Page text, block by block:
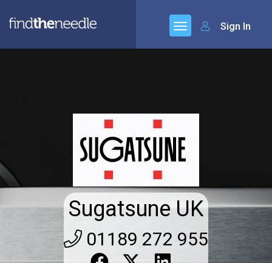
Sign In
Sugatsune UK
01189 272 955